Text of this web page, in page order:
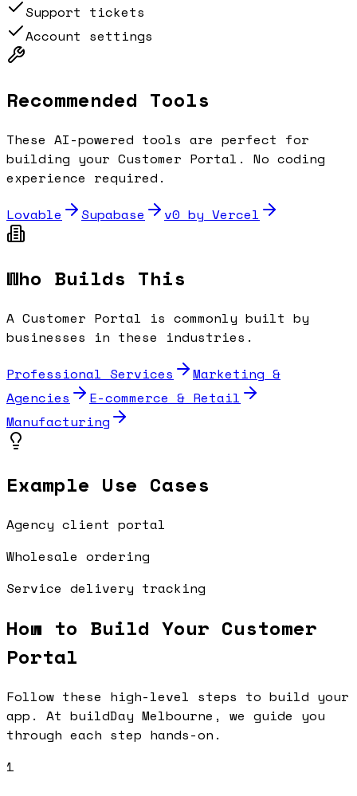
Support tickets
Account settings
Recommended Tools
These AI-powered tools are perfect for
building your Customer Portal . No coding
experience required.
Lovable
Supabase v0 by Vercel
Who Builds This
A Customer Portal is commonly built by
businesses in these industries.
Professional Services
Marketing &
Agencies
E-commerce & Retail
Manufacturing
Example Use Cases
Agency client portal
Wholesale ordering
Service delivery tracking
How to Build Your Customer
Portal
Follow these high-level steps to build your
app. At buildDay Melbourne, we guide you
through each step hands-on.
1